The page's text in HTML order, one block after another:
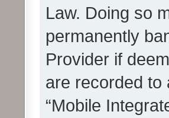
Law. Doing so
permanently
Provider if
are recorded to
“Mobile